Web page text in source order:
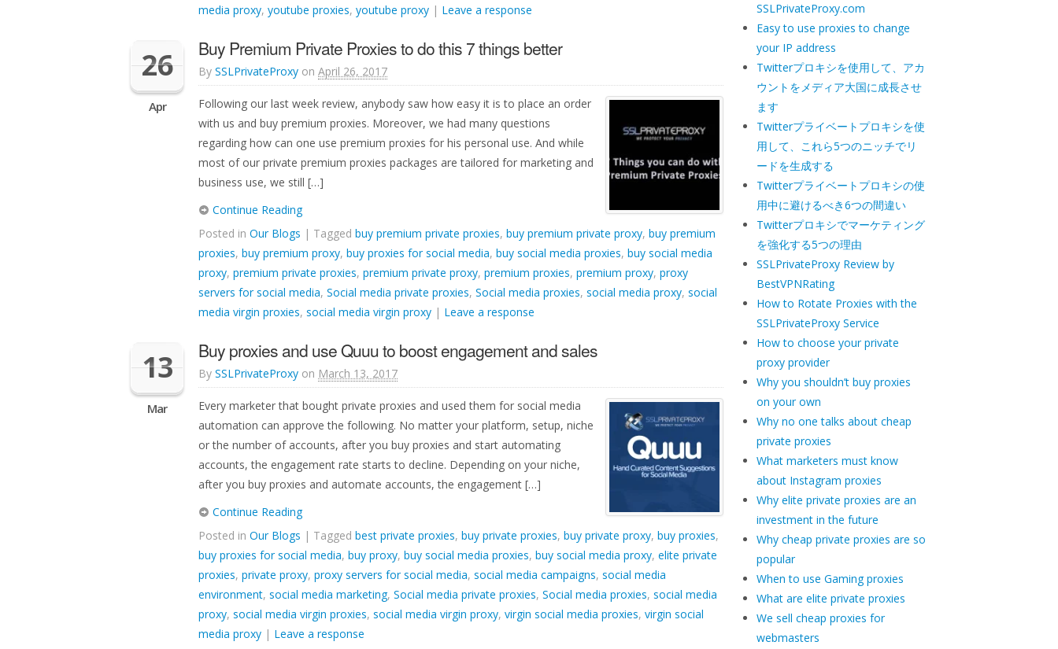
SSLPrivateProxy.com
Easy to use proxies to change
your IP address
Twitterプロキシを使用して、アカ
ウントをメディア大国に成長させ
ます
Twitterプライベートプロキシを使
用して、これら5つのニッチでリ
ードを生成する
Twitterプライベートプロキシの使
用中に避けるべき6つの間違い
Twitterプロキシでマーケティング
を強化する5つの理由
SSLPrivateProxy Review by
BestVPNRating
How to Rotate Proxies with the
SSLPrivateProxy Service
How to choose your private
proxy provider
Why you shouldn’t buy proxies
on your own
Why no one talks about cheap
private proxies
What marketers must know
about Instagram proxies
Why elite private proxies are an
investment in the future
Why cheap private proxies are so
popular
When to use Gaming proxies
What are elite private proxies
We sell cheap proxies for
webmasters
media proxy, youtube proxies, youtube proxy | Leave a response
26
Apr
Buy Premium Private Proxies to do this 7 things better
By SSLPrivateProxy on April 26, 2017
Following our last week review, anybody saw how easy it is to place an order
with us and buy premium proxies. Moreover, we had many questions
regarding how can one use premium proxies for his personal use. And while
most of our private premium proxies packages are tailored for marketing and
business use, we still […]
Continue Reading
Posted in Our Blogs | Tagged buy premium private proxies, buy premium private proxy, buy premium
proxies, buy premium proxy, buy proxies for social media, buy social media proxies, buy social media
proxy, premium private proxies, premium private proxy, premium proxies, premium proxy, proxy
servers for social media, Social media private proxies, Social media proxies, social media proxy, social
media virgin proxies, social media virgin proxy | Leave a response
13
Mar
Buy proxies and use Quuu to boost engagement and sales
By SSLPrivateProxy on March 13, 2017
Every marketer that bought private proxies and used them for social media
automation can approve the following. No matter your platform, setup, niche
or the number of accounts, after you buy proxies and start automating
accounts, the engagement rate starts to decline. Depending on your niche,
after you buy proxies and automate accounts, the engagement […]
Continue Reading
Posted in Our Blogs | Tagged best private proxies, buy private proxies, buy private proxy, buy proxies,
buy proxies for social media, buy proxy, buy social media proxies, buy social media proxy, elite private
proxies, private proxy, proxy servers for social media, social media campaigns, social media
environment, social media marketing, Social media private proxies, Social media proxies, social media
proxy, social media virgin proxies, social media virgin proxy, virgin social media proxies, virgin social
media proxy | Leave a response